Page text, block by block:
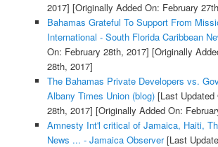
2017] [Originally Added On: February
Bahamas Grateful To Support From
International - South Florida Caribbean
On: February 28th, 2017] [Originally
28th, 2017]
The Bahamas Private Developers vs.
Albany Times Union (blog)[Last Updated
28th, 2017] [Originally Added On:
Amnesty Int'l critical of Jamaica, Haiti,
News ... - Jamaica Observer[Last